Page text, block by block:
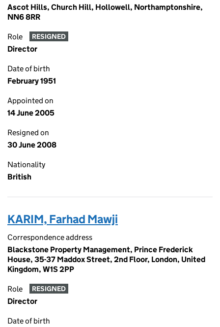
Ascot Hills, Church Hill, Hollowell, Northamptonshire,
NN6 8RR
Role RESIGNED
Director
Date of birth
February 1951
Appointed on
14 June 2005
Resigned on
30 June 2008
Nationality
British
KARIM, Farhad Mawji
Correspondence address
Blackstone Property Management, Prince Frederick
House, 35-37 Maddox Street, 2nd Floor, London, United
Kingdom, W1S 2PP
Role RESIGNED
Director
Date of birth